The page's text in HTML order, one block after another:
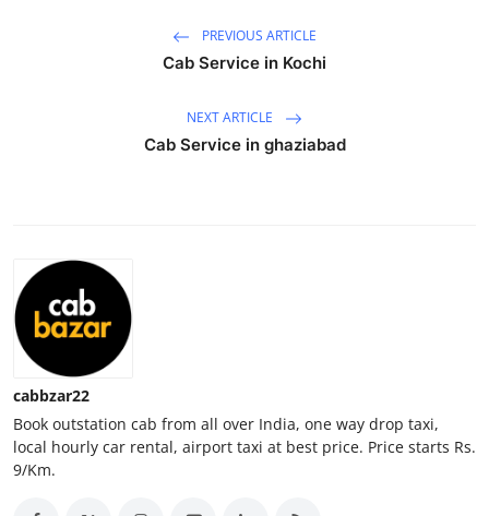
Tech
Real Estate
General
Top 10
How To
PREVIOUS ARTICLE
Cab Service in Kochi
NEXT ARTICLE
Cab Service in ghaziabad
cabbzar22
Book outstation cab from all over India, one way drop taxi,
local hourly car rental, airport taxi at best price. Price starts Rs.
9/Km.